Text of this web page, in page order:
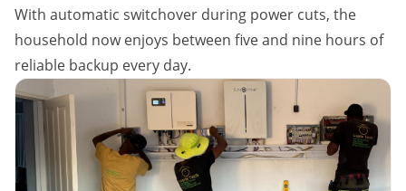
With automatic switchover during power cuts, the
household now enjoys between five and nine hours of
reliable backup every day.